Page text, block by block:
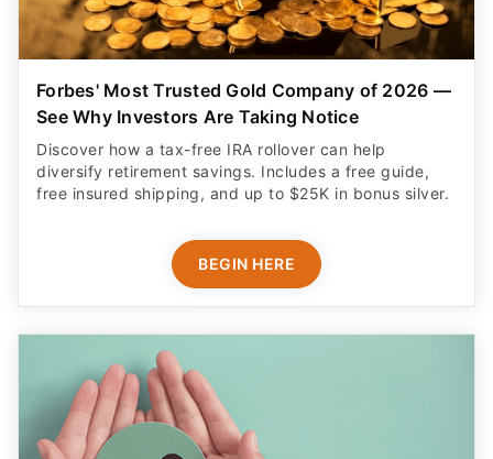
Forbes' Most Trusted Gold Company of 2026 —
See Why Investors Are Taking Notice
Discover how a tax-free IRA rollover can help
diversify retirement savings. Includes a free guide,
free insured shipping, and up to $25K in bonus silver.
BEGIN HERE